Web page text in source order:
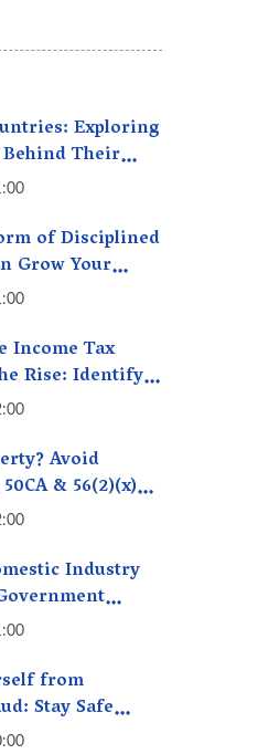
Exploring
Their
of Disciplined
Grow Your
Weapon
Income Tax
Rise: Identify
Notices &
Avoid
& 56(2)(x)
Industry
in-India?
from
Stay Safe